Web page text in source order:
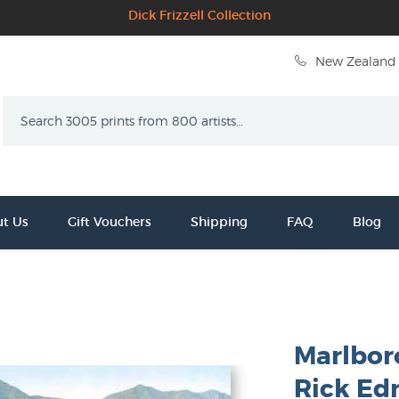
Dick Frizzell Collection
New
Us Gift Vouchers Shipping FAQ Blog
Rick